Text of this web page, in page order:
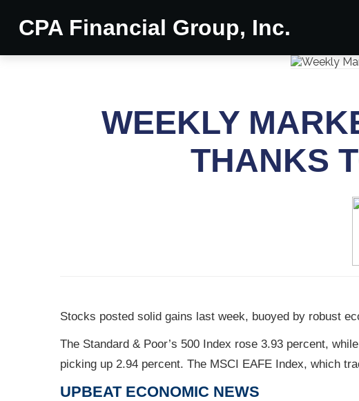
CPA Financial Group, Inc.
WEEKLY
THANKS
Stocks posted solid gains last week, buoyed by robust
The Standard & Poor’s 500 Index rose 3.93 percent,
picking up 2.94 percent. The MSCI EAFE Index, which
UPBEAT ECONOMIC NEWS